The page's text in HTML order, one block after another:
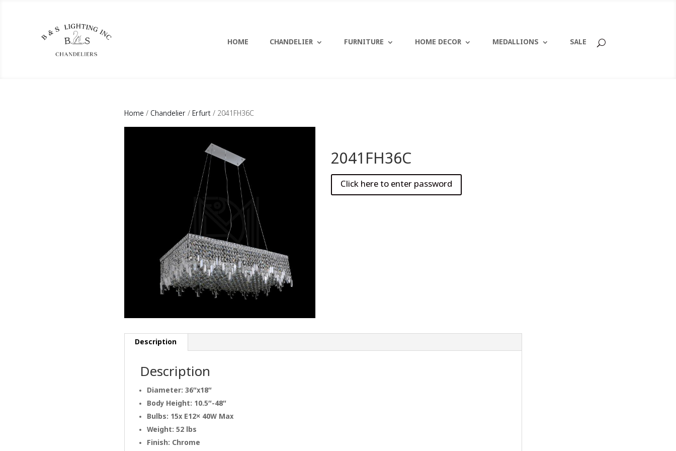
HOME CHANDELIER FURNITURE HOME DECOR MEDALLIONS SALE
Home / Chandelier/ Erfurt/ 2041FH36C
2041FH36C
Description
Description
Diameter: 36″x18″
Body Height: 10.5″-48″
Bulbs: 15x E12× 40W Max
Weight: 52 lbs
Finish: Chrome